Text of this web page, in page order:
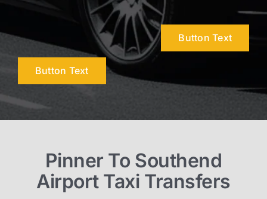
Button Text
Button Text
Pinner To Southend
Airport Taxi Transfers